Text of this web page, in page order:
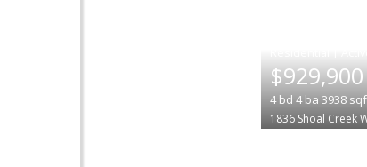
$929,900
4bd 4ba 3938
1836 Shoal Creek